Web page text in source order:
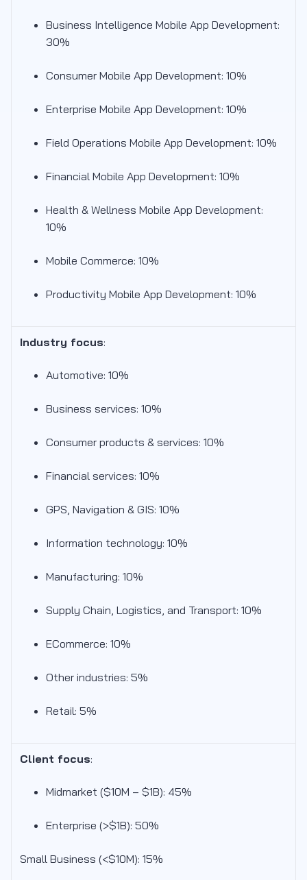
Business Intelligence Mobile App Development:
30%
Consumer Mobile App Development: 10%
Enterprise Mobile App Development: 10%
Field Operations Mobile App Development: 10%
Financial Mobile App Development: 10%
Health & Wellness Mobile App Development:
10%
Mobile Commerce: 10%
Productivity Mobile App Development: 10%
Industry focus:
Automotive: 10%
Business services: 10%
Consumer products & services: 10%
Financial services: 10%
GPS, Navigation & GIS: 10%
Information technology: 10%
Manufacturing: 10%
Supply Chain, Logistics, and Transport: 10%
ECommerce: 10%
Other industries: 5%
Retail: 5%
Client focus:
Midmarket ($10M – $1B): 45%
Enterprise (>$1B): 50%
Small Business (<$10M): 15%